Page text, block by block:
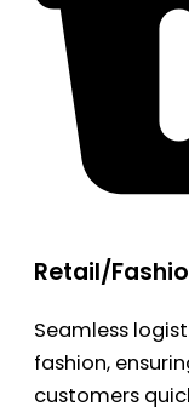
Retail/
Seamless
fashion,
customers